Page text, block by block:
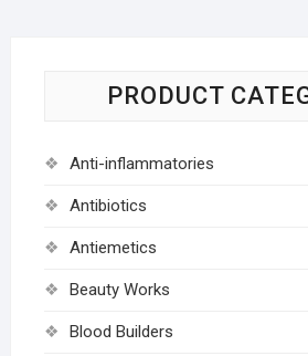
PRODUCT
Anti-inflammatories
Antibiotics
Antiemetics
Beauty Works
Blood Builders